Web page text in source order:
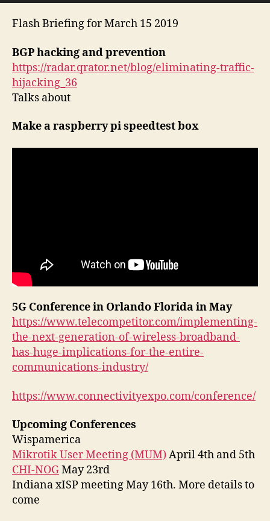
Flash Briefing for March 15 2019
BGP hacking and prevention
https://radar.qrator.net/blog/eliminating-traffic-
hijacking_36
Talks about
Make a raspberry pi speedtest box
5G Conference in Orlando Florida in May
https://www.telecompetitor.com/implementing-
the-next-generation-of-wireless-broadband-
has-huge-implications-for-the-entire-
communications-industry/
https://www.connectivityexpo.com/conference/
Upcoming Conferences
Wispamerica
Mikrotik User Meeting (MUM)April 4th and 5th
CHI-NOGMay 23rd
Indiana xISP meeting May 16th. More details to
come